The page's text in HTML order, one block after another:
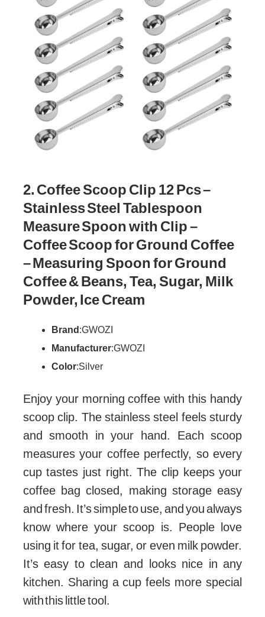
2. Coffee Scoop Clip 12 Pcs –
Stainless Steel Tablespoon
Measure Spoon with Clip –
Coffee Scoop for Ground Coffee
– Measuring Spoon for Ground
Coffee & Beans, Tea, Sugar, Milk
Powder, Ice Cream
Brand : GWOZI
Manufacturer: GWOZI
Color: Silver
Enjoy your morning coffee with this handy
scoop clip. The stainless steel feels sturdy
and smooth in your hand. Each scoop
measures your coffee perfectly, so every
cup tastes just right. The clip keeps your
coffee bag closed, making storage easy
and fresh. It’s simple to use, and you always
know where your scoop is. People love
using it for tea, sugar, or even milk powder.
It’s easy to clean and looks nice in any
kitchen. Sharing a cup feels more special
with this little tool.